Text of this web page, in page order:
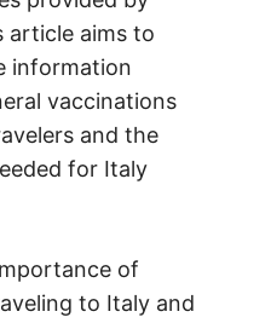
article aims to
information
vaccinations
and the
for Italy
of
to Italy and